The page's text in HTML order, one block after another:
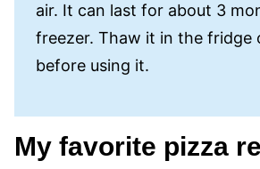
air. It can last for about 3
freezer. Thaw it in the fridge
before using it.
My favorite pizza